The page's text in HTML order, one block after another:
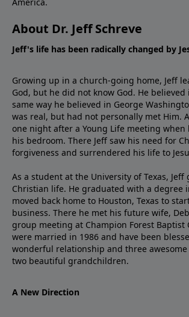
About Dr. Jeff Schreve
Jeff's life has been radically changed by
Growing up in a church-going home, Jeff
God, but he did not know God. He believed
same way he believed in George
was real, but had not personally met Him.
one night after a Young Life meeting when
his bedroom. There Jeff saw his need for
forgiveness and surrendered his life to
As a student at the University of Texas, Jeff
Christian life. He graduated with a degree
moved back home to Houston, Texas to
business. There he met his future wife,
group meeting at Champion Forest Baptist
were married in 1986 and have been
wonderful relationship and three
two beautiful grandchildren.
A New Direction